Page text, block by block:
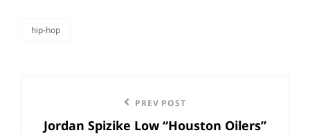
categories
hip-hop
navigation
Post
PREV POST
Jordan Spizike Low “Houston Oilers”